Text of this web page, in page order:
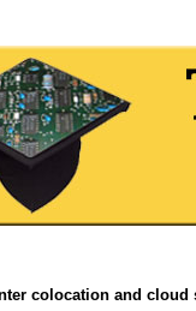
colocation and cloud